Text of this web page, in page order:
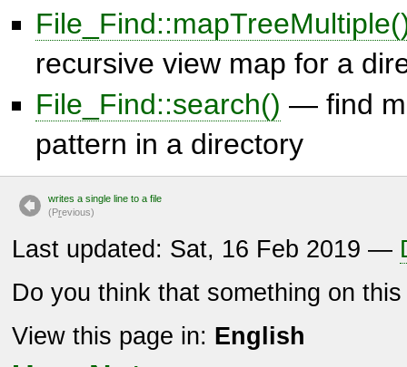
recursive view map for a
File_Find::search() — find
pattern in a directory
writes a single line to a file
(Previous)
Last updated: Sat, 16 Feb 2019 —
Do you think that something on
View this page in: English